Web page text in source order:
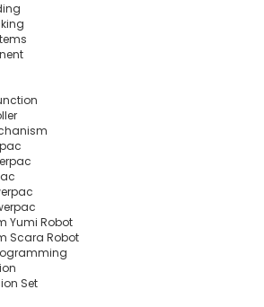
Yumi Robot
Scara Robot
Set